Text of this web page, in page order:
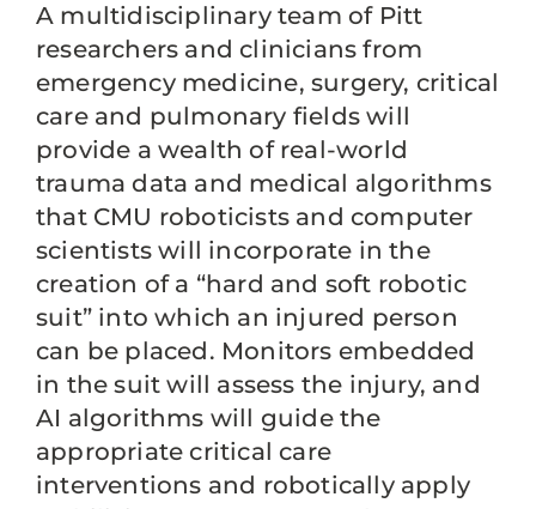
A multidisciplinary team of Pitt
researchers and clinicians from
emergency medicine, surgery, critical
care and pulmonary fields will
provide a wealth of real-world
trauma data and medical algorithms
that CMU roboticists and computer
scientists will incorporate in the
creation of a “hard and soft robotic
suit” into which an injured person
can be placed. Monitors embedded
in the suit will assess the injury, and
AI algorithms will guide the
appropriate critical care
interventions and robotically apply